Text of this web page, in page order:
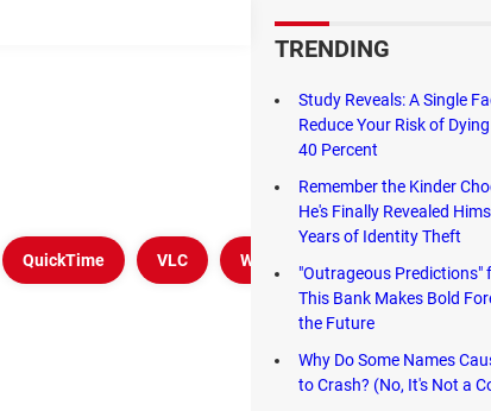
QuickTime VLC Windows Movie Maker
TRENDING
Study Reveals: A Single
Reduce Your Risk of
40 Percent
Remember the Kinder
He's Finally Revealed
Years of Identity Theft
"Outrageous Predictions"
This Bank Makes Bold
the Future
Why Do Some Names
to Crash? (No, It's Not a